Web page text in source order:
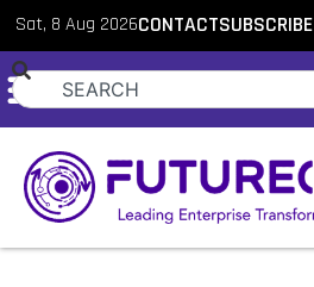
Sat, 8 Aug 2026CONTACTSUBSCRIBE